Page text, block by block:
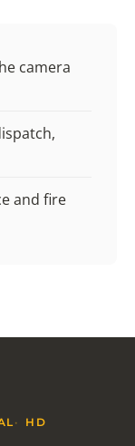
camera
and fire
HD